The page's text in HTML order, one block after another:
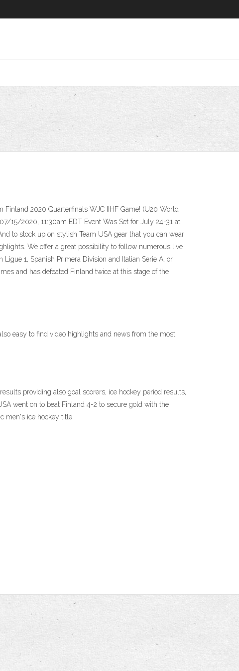
Finland 2020 Quarterfinals WJC IIHF Game! (U20 World
15/2020, 11:30am EDT Event Was Set for July 24-31 at
to stock up on stylish Team USA gear that you can wear
We offer a great possibility to follow numerous live
1, Spanish Primera Division and Italian Serie A, or
and has defeated Finland twice at this stage of the
easy to find video highlights and news from the most
providing also goal scorers, ice hockey period results,
went on to beat Finland 4-2 to secure gold with the
men's ice hockey title.